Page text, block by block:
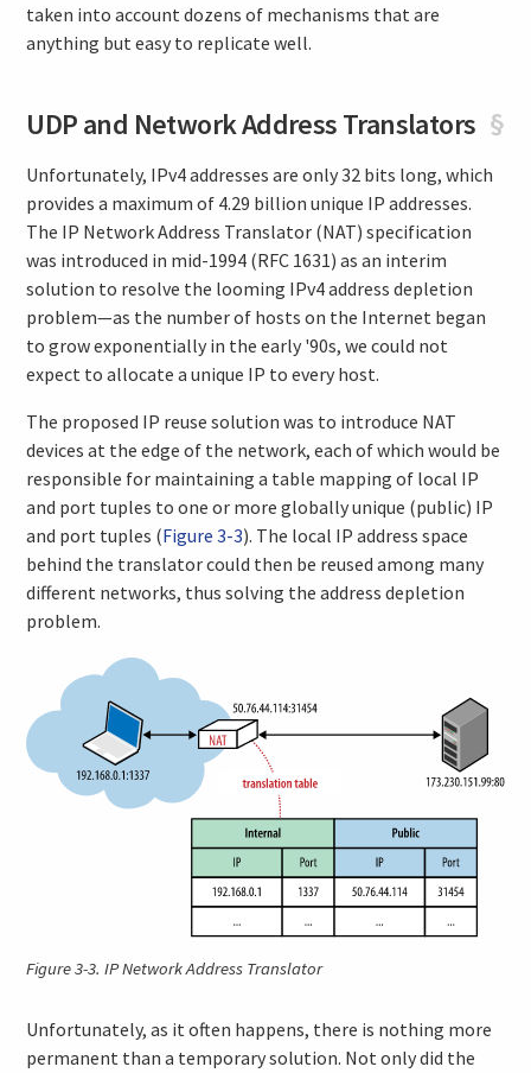
taken into account dozens of mechanisms that are
anything but easy to replicate well.
§
UDP and Network Address Translators
Unfortunately, IPv4 addresses are only 32 bits long, which
provides a maximum of 4.29 billion unique IP addresses.
The IP Network Address Translator (NAT) specification
was introduced in mid-1994 (RFC 1631) as an interim
solution to resolve the looming IPv4 address depletion
problem—as the number of hosts on the Internet began
to grow exponentially in the early '90s, we could not
expect to allocate a unique IP to every host.
The proposed IP reuse solution was to introduce NAT
devices at the edge of the network, each of which would be
responsible for maintaining a table mapping of local IP
and port tuples to one or more globally unique (public) IP
and port tuples (Figure 3-3). The local IP address space
behind the translator could then be reused among many
different networks, thus solving the address depletion
problem.
Figure 3-3. IP Network Address Translator
Unfortunately, as it often happens, there is nothing more
permanent than a temporary solution. Not only did the